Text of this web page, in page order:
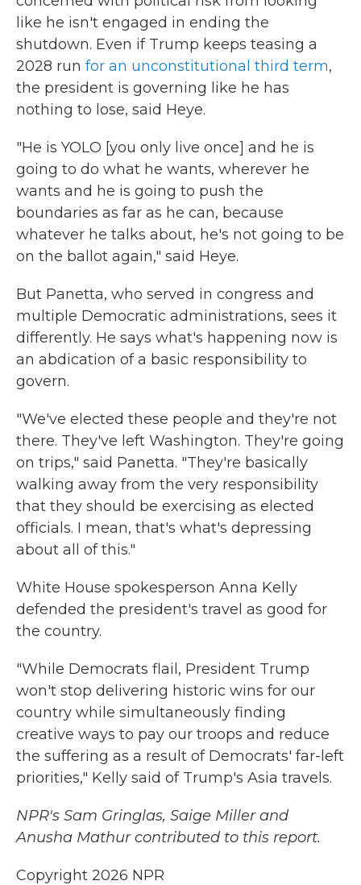
like he isn't engaged in ending the
shutdown. Even if Trump keeps teasing a
2028 run for an unconstitutional third term,
the president is governing like he has
nothing to lose, said Heye.
"He is YOLO [you only live once] and he is
going to do what he wants, wherever he
wants and he is going to push the
boundaries as far as he can, because
whatever he talks about, he's not going to be
on the ballot again," said Heye.
But Panetta, who served in congress and
multiple Democratic administrations, sees it
differently. He says what's happening now is
an abdication of a basic responsibility to
govern.
"We've elected these people and they're not
there. They've left Washington. They're going
on trips," said Panetta. "They're basically
walking away from the very responsibility
that they should be exercising as elected
officials. I mean, that's what's depressing
about all of this."
White House spokesperson Anna Kelly
defended the president's travel as good for
the country.
"While Democrats flail, President Trump
won't stop delivering historic wins for our
country while simultaneously finding
creative ways to pay our troops and reduce
the suffering as a result of Democrats' far-left
priorities," Kelly said of Trump's Asia travels.
NPR's Sam Gringlas, Saige Miller and
Anusha Mathur contributed to this report.
Copyright 2026 NPR